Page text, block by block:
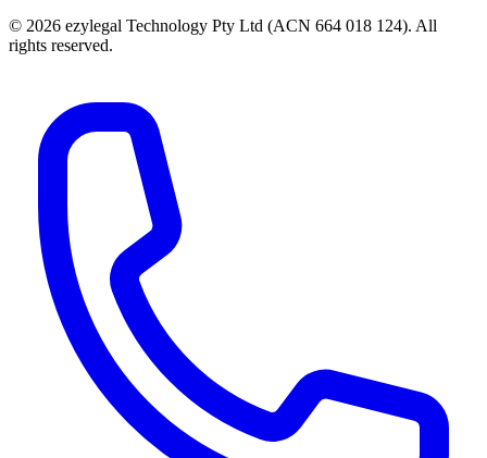
© 2026 ezylegal Technology Pty Ltd (ACN 664 018 124). All
rights reserved.